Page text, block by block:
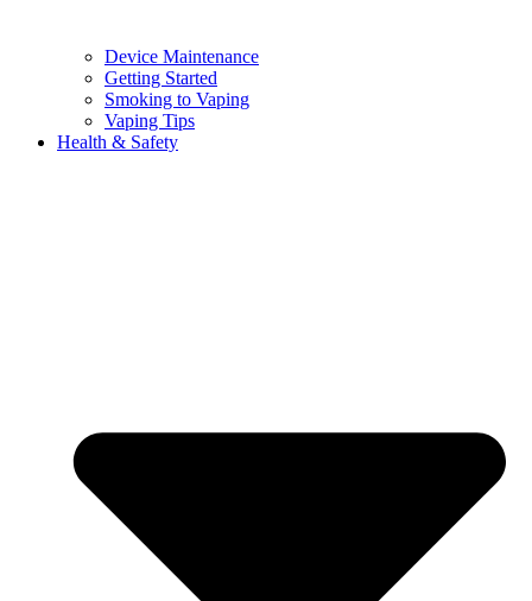
Device Maintenance
Getting Started
Smoking to Vaping
Vaping Tips
Health & Safety